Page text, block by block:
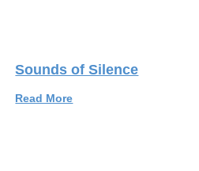
Sounds of Silence
Read More